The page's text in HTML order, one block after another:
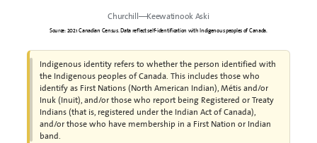
Churchill—Keewatinook Aski
Source: 2021 Canadian Census. Data reflect self-identification with Indigenous peoples of Canada.
Indigenous identity refers to whether the person identified with
the Indigenous peoples of Canada. This includes those who
identify as First Nations (North American Indian), Métis and/or
Inuk (Inuit), and/or those who report being Registered or Treaty
Indians (that is, registered under the Indian Act of Canada),
and/or those who have membership in a First Nation or Indian
band.